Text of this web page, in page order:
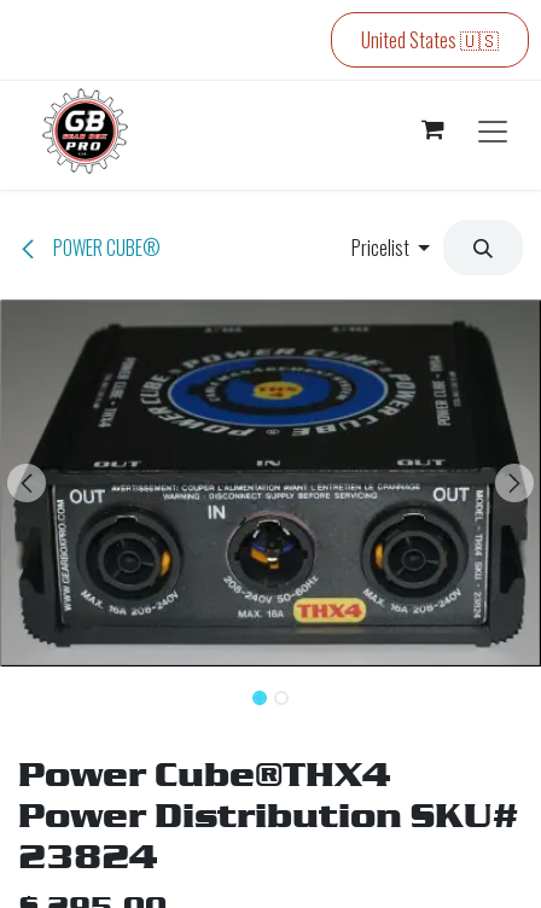
United States 🇺🇸
POWER CUBE® Pricelist
Power Cube®THX4
Power Distribution SKU#
23824